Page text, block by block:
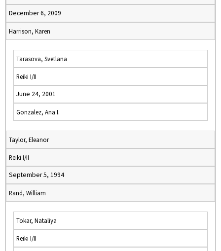
December 6, 2009
Harrison, Karen
Tarasova, Svetlana
Reiki I/II
June 24, 2001
Gonzalez, Ana I.
Taylor, Eleanor
Reiki I/II
September 5, 1994
Rand, William
Tokar, Nataliya
Reiki I/II